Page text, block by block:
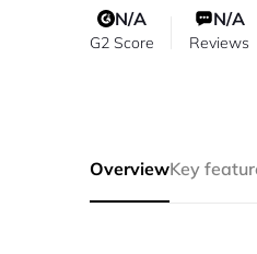
N/A
G2 Score
N/A
Reviews
OverviewKey